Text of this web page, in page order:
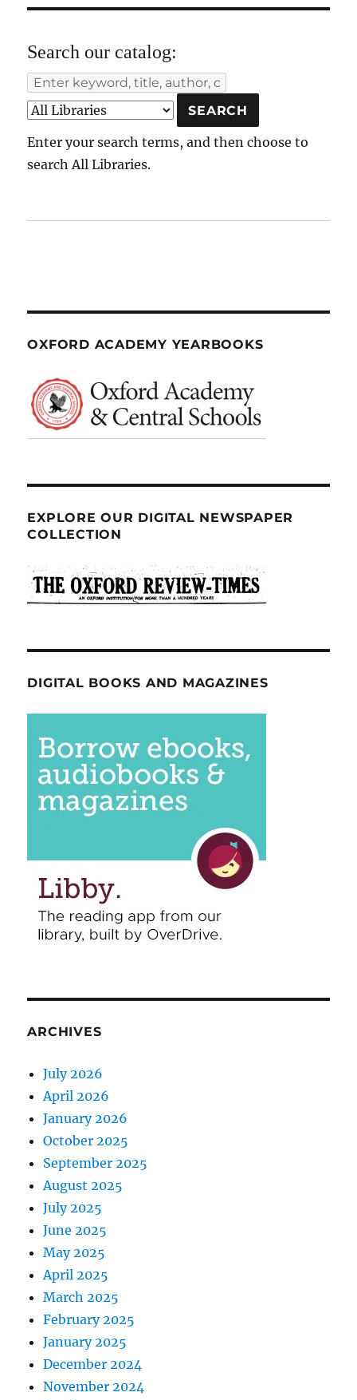
Search our catalog:
Enter your search terms, and then choose to
search All Libraries.
OXFORD ACADEMY YEARBOOKS
EXPLORE OUR DIGITAL NEWSPAPER
COLLECTION
DIGITAL BOOKS AND MAGAZINES
ARCHIVES
July 2026
April 2026
January 2026
October 2025
September 2025
August 2025
July 2025
June 2025
May 2025
April 2025
March 2025
February 2025
January 2025
December 2024
November 2024